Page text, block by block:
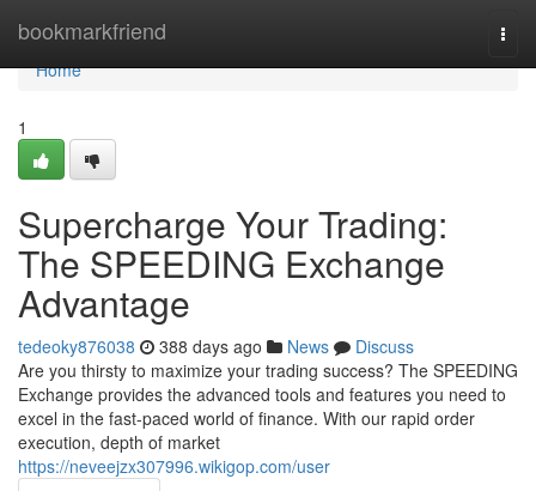
bookmarkfriend
Home
Home
1
Supercharge Your Trading:
The SPEEDING Exchange
Advantage
tedeoky876038 388 days ago News
Discuss
Are you thirsty to maximize your trading success? The SPEEDING
Exchange provides the advanced tools and features you need to
excel in the fast-paced world of finance. With our rapid order
execution, depth of market
https://neveejzx307996.wikigop.com/user